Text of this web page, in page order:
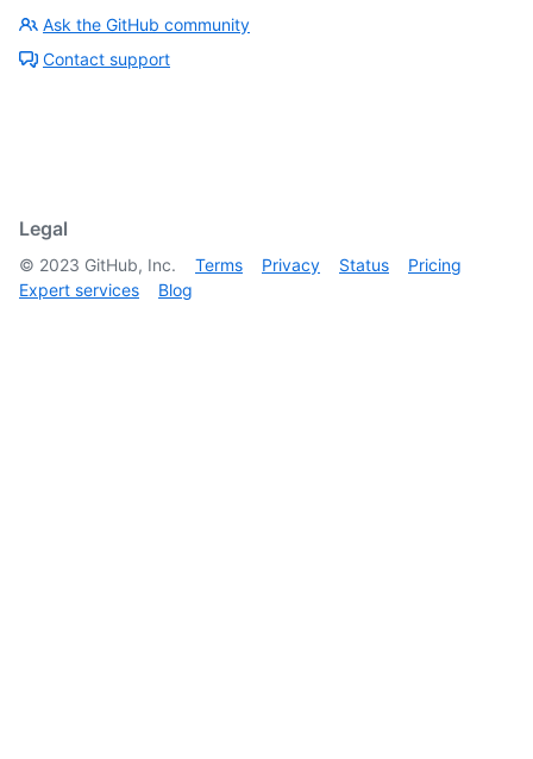
Ask the GitHub community
Contact support
Legal
© 2023 GitHub, Inc. Terms Privacy Status
Pricing
Expert services
Blog